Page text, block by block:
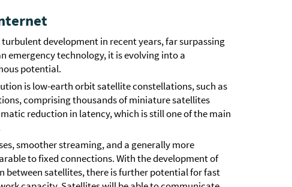
development in recent years, far surpassing
emergency technology, it is evolving into a
potential.
is low-earth orbit satellite constellations, such as
comprising thousands of miniature satellites
reduction in latency, which is still one of the main
smoother streaming, and a generally more
to fixed connections. With the development of
between satellites, there is further potential for fast